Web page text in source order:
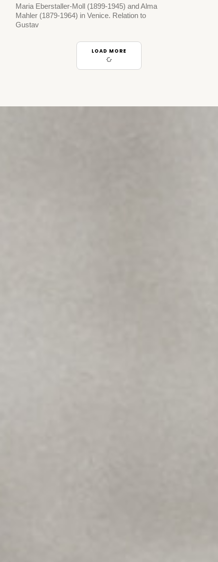
Maria Eberstaller-Moll (1899-1945) and Alma
Mahler (1879-1964) in Venice. Relation to
Gustav
LOAD MORE